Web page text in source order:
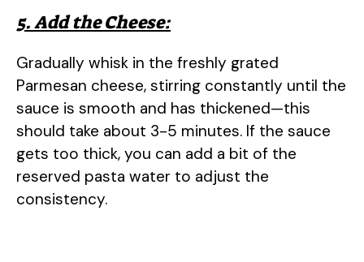
5. Add the Cheese:
Gradually whisk in the freshly grated
Parmesan cheese, stirring constantly until the
sauce is smooth and has thickened—this
should take about 3-5 minutes. If the sauce
gets too thick, you can add a bit of the
reserved pasta water to adjust the
consistency.